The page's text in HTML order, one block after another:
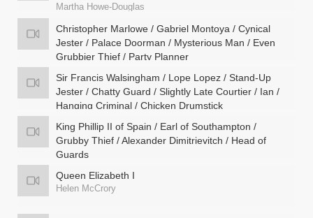
Martha Howe-Douglas
Christopher Marlowe / Gabriel Montoya / Cynical
Jester / Palace Doorman / Mysterious Man / Even
Grubbier Thief / Party Planner
Sir Francis Walsingham / Lope Lopez / Stand-Up
Jester / Chatty Guard / Slightly Late Courtier / Ian /
Hanging Criminal / Chicken Drumstick
King Phillip II of Spain / Earl of Southampton /
Grubby Thief / Alexander Dimitrievitch / Head of
Guards
Queen Elizabeth I
Helen McCrory